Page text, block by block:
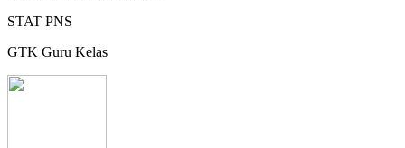
STAT PNS
GTK Guru Kelas